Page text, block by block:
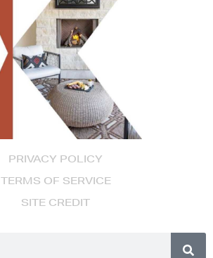
PRIVACY POLICY
TERMS OF SERVICE
SITE CREDIT